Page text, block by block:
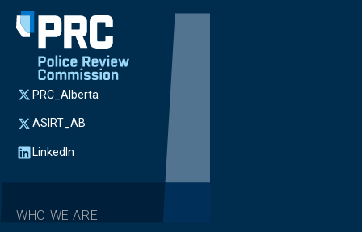
PRC_Alberta
ASIRT_AB
LinkedIn
WHO WE ARE